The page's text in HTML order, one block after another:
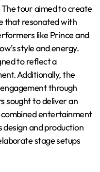
The tour aimed to create
that resonated with
like Prince and
style and energy.
to reflect a
Additionally, the
through
sought to deliver an
entertainment
design and production
stage setups